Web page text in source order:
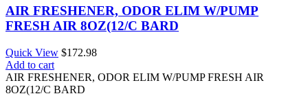
AIR FRESHENER, ODOR ELIM W/PUMP
FRESH AIR 8OZ(12/C BARD
Quick View $172.98
Add to cart
AIR FRESHENER, ODOR ELIM W/PUMP FRESH AIR
8OZ(12/C BARD